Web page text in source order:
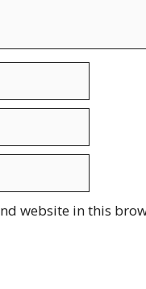
website in this